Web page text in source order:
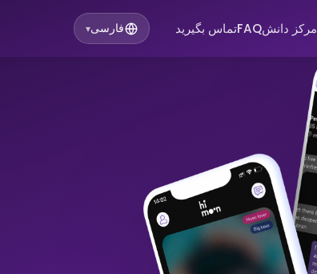
مرکز دانشFAQتماس بگیرید فارسی▾